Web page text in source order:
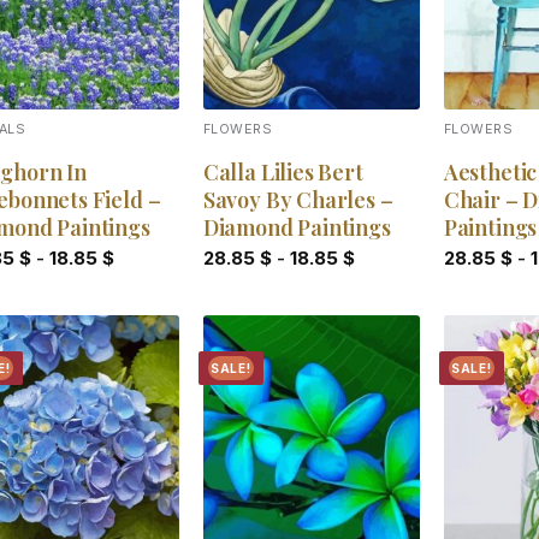
In
Field –
Paintings
$- 18.85 $
FLOWERS
Calla Lilies Bert
Savoy By Charles –
Diamond Paintings
28.85 $- 18.85 $
FLOWERS
Chair –
Paintings
28.85 $-
Add to
wishlist
SALE!
Add to
wishlist
SALE!